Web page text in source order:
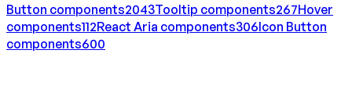
Button components2043Tooltip components267Hover
components112React Aria components306Icon Button
components600